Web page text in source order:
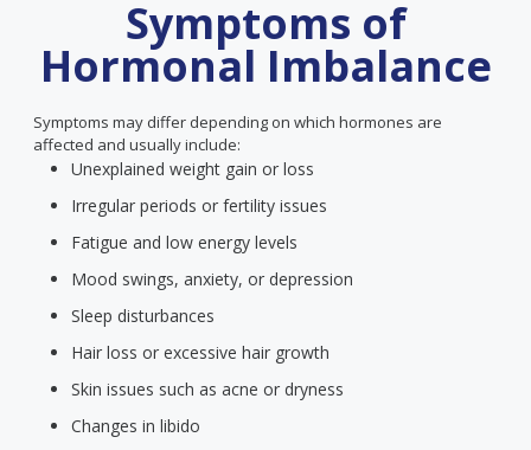
Symptoms of
Hormonal Imbalance
Symptoms may differ depending on which hormones are
affected and usually include:
Unexplained weight gain or loss
Irregular periods or fertility issues
Fatigue and low energy levels
Mood swings, anxiety, or depression
Sleep disturbances
Hair loss or excessive hair growth
Skin issues such as acne or dryness
Changes in libido